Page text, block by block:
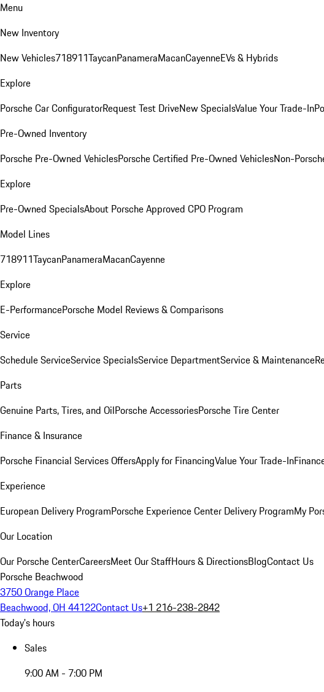
Menu
New Inventory
New Vehicles718911TaycanPanameraMacanCayenneEVs & Hybrids
Explore
Porsche Car ConfiguratorRequest Test DriveNew SpecialsValue Your Trade-In
Pre-Owned Inventory
Porsche Pre-Owned VehiclesPorsche Certified Pre-Owned VehiclesNon-
Explore
Pre-Owned SpecialsAbout Porsche Approved CPO Program
Model Lines
718911TaycanPanameraMacanCayenne
Explore
E-PerformancePorsche Model Reviews & Comparisons
Service
Schedule ServiceService SpecialsService DepartmentService & Maintenance
Parts
Genuine Parts, Tires, and OilPorsche AccessoriesPorsche Tire Center
Finance & Insurance
Porsche Financial Services OffersApply for FinancingValue Your Trade-In
Experience
European Delivery ProgramPorsche Experience Center Delivery ProgramMy
Our Location
Our Porsche CenterCareersMeet Our StaffHours & DirectionsBlogContact Us
Porsche Beachwood
3750 Orange Place
Beachwood, OH 44122Contact Us+1 216-238-2842
Today's hours
Sales
9:00 AM - 7:00 PM